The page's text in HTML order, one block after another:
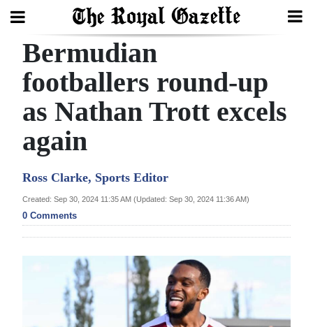
Search
Home
Year
Review
Bermuda
Bermudian
footballers round-up
as Nathan Trott excels
again
Ross Clarke, Sports Editor
Created: Sep 30, 2024 11:35 AM (Updated: Sep 30, 2024 11:36 AM)
0 Comments